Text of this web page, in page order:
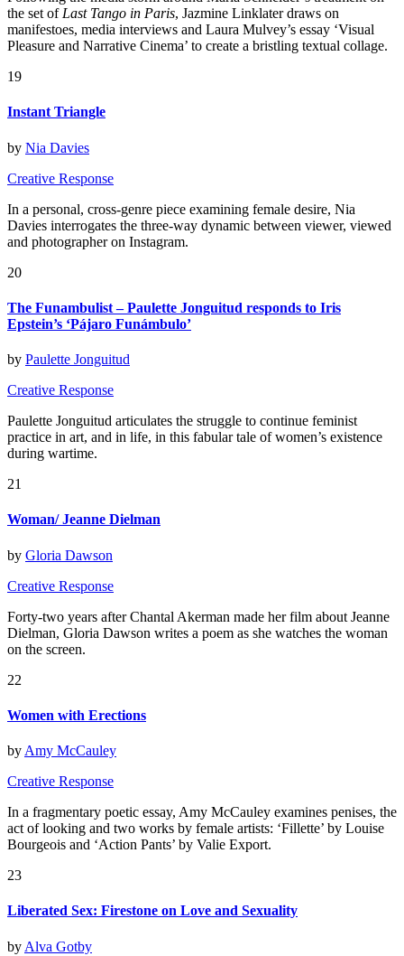
the set of Last Tango in Paris, Jazmine Linklater draws on
manifestoes, media interviews and Laura Mulvey’s essay ‘Visual
Pleasure and Narrative Cinema’ to create a bristling textual collage.
19
Instant Triangle
by Nia Davies
Creative Response
In a personal, cross-genre piece examining female desire, Nia
Davies interrogates the three-way dynamic between viewer, viewed
and photographer on Instagram.
20
The Funambulist – Paulette Jonguitud responds to Iris
Epstein’s ‘Pájaro Funámbulo’
by Paulette Jonguitud
Creative Response
Paulette Jonguitud articulates the struggle to continue feminist
practice in art, and in life, in this fabular tale of women’s existence
during wartime.
21
Woman/ Jeanne Dielman
by Gloria Dawson
Creative Response
Forty-two years after Chantal Akerman made her film about Jeanne
Dielman, Gloria Dawson writes a poem as she watches the woman
on the screen.
22
Women with Erections
by Amy McCauley
Creative Response
In a fragmentary poetic essay, Amy McCauley examines penises, the
act of looking and two works by female artists: ‘Fillette’ by Louise
Bourgeois and ‘Action Pants’ by Valie Export.
23
Liberated Sex: Firestone on Love and Sexuality
by Alva Gotby